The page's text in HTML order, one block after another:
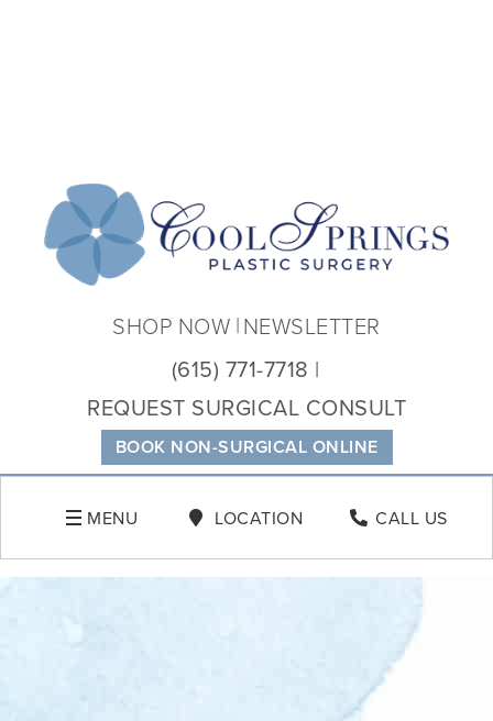
BOOK NON-SURGICAL ONLINE
(615) 771-7718
REQUEST SURGICAL CONSULT
SHOP NOW NEWSLETTER
MENU LOCATION CALL US